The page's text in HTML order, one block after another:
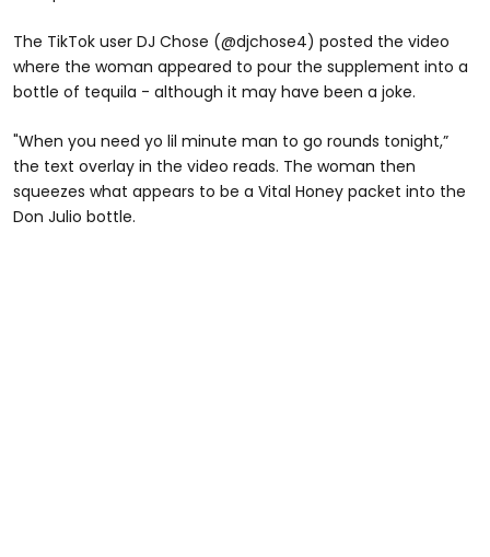
The TikTok user DJ Chose (@djchose4) posted the video
where the woman appeared to pour the supplement into a
bottle of tequila - although it may have been a joke.
"When you need yo lil minute man to go rounds tonight,”
the text overlay in the video reads. The woman then
squeezes what appears to be a Vital Honey packet into the
Don Julio bottle.